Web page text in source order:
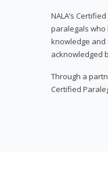
NALA’s
paralegals who
knowledge and
acknowledged
Through a
Certified